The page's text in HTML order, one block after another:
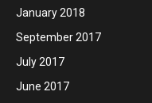
January 2018
September 2017
July 2017
June 2017